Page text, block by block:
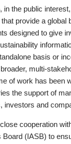
in the public
provide a global
designed to give
basis or
multi-
of work has been
the support of
investors and
cooperation
Board (IASB) to